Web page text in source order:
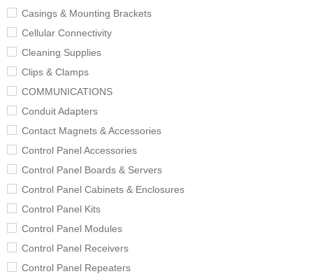
Casings & Mounting Brackets
Cellular Connectivity
Cleaning Supplies
Clips & Clamps
COMMUNICATIONS
Conduit Adapters
Contact Magnets & Accessories
Control Panel Accessories
Control Panel Boards & Servers
Control Panel Cabinets & Enclosures
Control Panel Kits
Control Panel Modules
Control Panel Receivers
Control Panel Repeaters